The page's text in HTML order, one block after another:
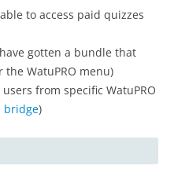
to access paid quizzes
gotten a bundle that
the WatuPRO menu)
from specific WatuPRO
bridge)